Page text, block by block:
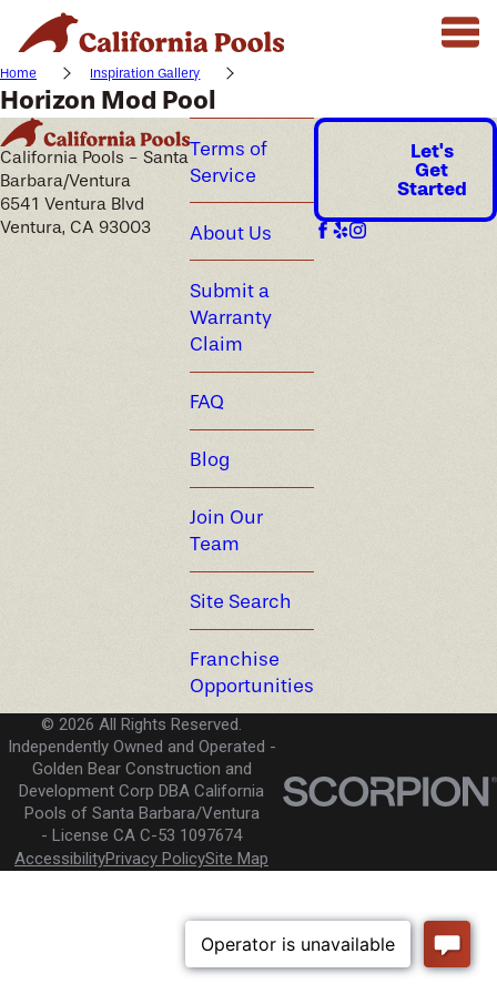
Home Inspiration Gallery
Horizon Mod Pool
California Pools - Santa
Barbara/Ventura
6541 Ventura Blvd
Ventura, CA 93003
Terms of
Service
About Us
Submit a
Warranty
Claim
FAQ
Blog
Join Our
Team
Site Search
Franchise
Opportunities
Let's
Get
Started
© 2026 All Rights Reserved.
Independently Owned and Operated -
Golden Bear Construction and
Development Corp DBA California
Pools of Santa Barbara/Ventura
License CA C-53 1097674
AccessibilityPrivacy PolicySite Map